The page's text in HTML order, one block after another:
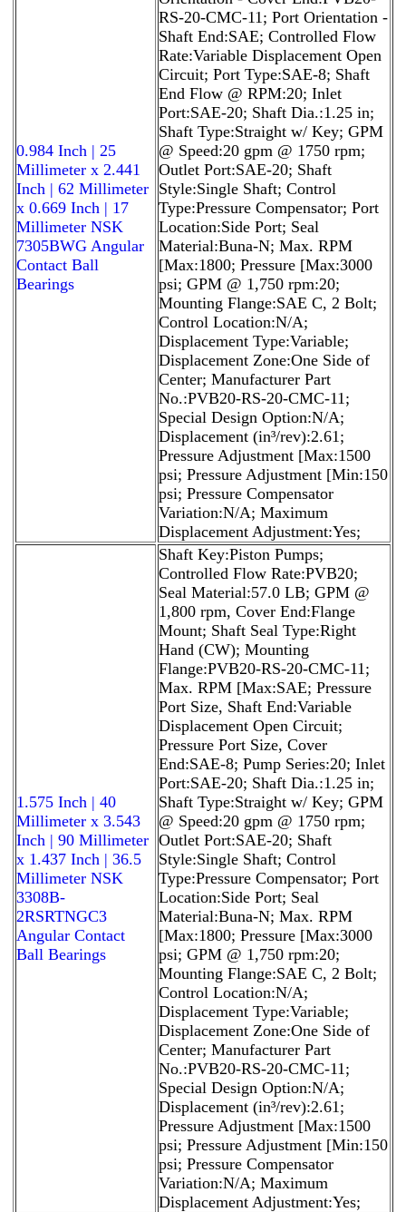
0.984 Inch | 25
Millimeter x 2.441
Inch | 62 Millimeter
x 0.669 Inch | 17
Millimeter NSK
7305BWG Angular
Contact Ball
Bearings
RS-20-CMC-11; Port Orientation -
Shaft End:SAE; Controlled Flow
Rate:Variable Displacement Open
Circuit; Port Type:SAE-8; Shaft
End Flow @ RPM:20; Inlet
Port:SAE-20; Shaft Dia.:1.25 in;
Shaft Type:Straight w/ Key; GPM
@ Speed:20 gpm @ 1750 rpm;
Outlet Port:SAE-20; Shaft
Style:Single Shaft; Control
Type:Pressure Compensator; Port
Location:Side Port; Seal
Material:Buna-N; Max. RPM
[Max:1800; Pressure [Max:3000
psi; GPM @ 1,750 rpm:20;
Mounting Flange:SAE C, 2 Bolt;
Control Location:N/A;
Displacement Type:Variable;
Displacement Zone:One Side of
Center; Manufacturer Part
No.:PVB20-RS-20-CMC-11;
Special Design Option:N/A;
Displacement (in³/rev):2.61;
Pressure Adjustment [Max:1500
psi; Pressure Adjustment [Min:150
psi; Pressure Compensator
Variation:N/A; Maximum
Displacement Adjustment:Yes;
1.575 Inch | 40
Millimeter x 3.543
Inch | 90 Millimeter
x 1.437 Inch | 36.5
Millimeter NSK
3308B-
2RSRTNGC3
Angular Contact
Ball Bearings
Shaft Key:Piston Pumps;
Controlled Flow Rate:PVB20;
Seal Material:57.0 LB; GPM @
1,800 rpm, Cover End:Flange
Mount; Shaft Seal Type:Right
Hand (CW); Mounting
Flange:PVB20-RS-20-CMC-11;
Max. RPM [Max:SAE; Pressure
Port Size, Shaft End:Variable
Displacement Open Circuit;
Pressure Port Size, Cover
End:SAE-8; Pump Series:20; Inlet
Port:SAE-20; Shaft Dia.:1.25 in;
Shaft Type:Straight w/ Key; GPM
@ Speed:20 gpm @ 1750 rpm;
Outlet Port:SAE-20; Shaft
Style:Single Shaft; Control
Type:Pressure Compensator; Port
Location:Side Port; Seal
Material:Buna-N; Max. RPM
[Max:1800; Pressure [Max:3000
psi; GPM @ 1,750 rpm:20;
Mounting Flange:SAE C, 2 Bolt;
Control Location:N/A;
Displacement Type:Variable;
Displacement Zone:One Side of
Center; Manufacturer Part
No.:PVB20-RS-20-CMC-11;
Special Design Option:N/A;
Displacement (in³/rev):2.61;
Pressure Adjustment [Max:1500
psi; Pressure Adjustment [Min:150
psi; Pressure Compensator
Variation:N/A; Maximum
Displacement Adjustment:Yes;